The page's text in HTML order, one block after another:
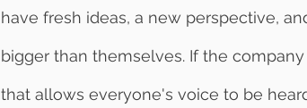
have fresh ideas, a new perspective,
bigger than themselves. If the
that allows everyone's voice to be